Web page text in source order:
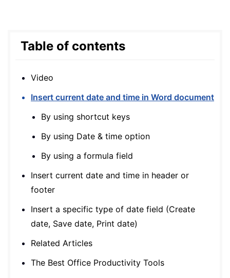
Table of contents
Video
Insert current date and time in Word document
By using shortcut keys
By using Date & time option
By using a formula field
Insert current date and time in header or
footer
Insert a specific type of date field (Create
date, Save date, Print date)
Related Articles
The Best Office Productivity Tools